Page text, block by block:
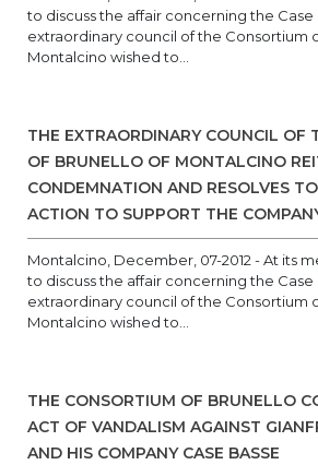
to discuss the affair concerning the
extraordinary council of the Consortium
Montalcino wished to...
THE EXTRAORDINARY COUNCIL OF
OF BRUNELLO OF MONTALCINO
CONDEMNATION AND RESOLVES
ACTION TO SUPPORT THE
Montalcino, December, 07-2012 - At its
to discuss the affair concerning the
extraordinary council of the Consortium
Montalcino wished to...
THE CONSORTIUM OF BRUNELLO
ACT OF VANDALISM AGAINST
AND HIS COMPANY CASE BASSE